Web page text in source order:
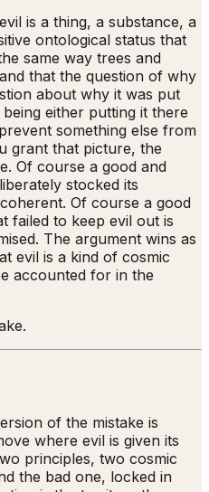
is a thing, a substance, a
ontological status that
same way trees and
that the question of why
about why it was put
either putting it there
something else from
grant that picture, the
Of course a good and
stocked its
Of course a good
failed to keep evil out is
The argument wins as
evil is a kind of cosmic
accounted for in the
of the mistake is
where evil is given its
principles, two cosmic
the bad one, locked in